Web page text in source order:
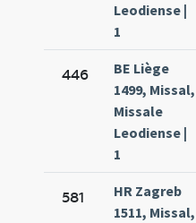
Leodiense |
1
446
BE Liège
1499, Missal,
Missale
Leodiense |
1
581
HR Zagreb
1511, Missal,